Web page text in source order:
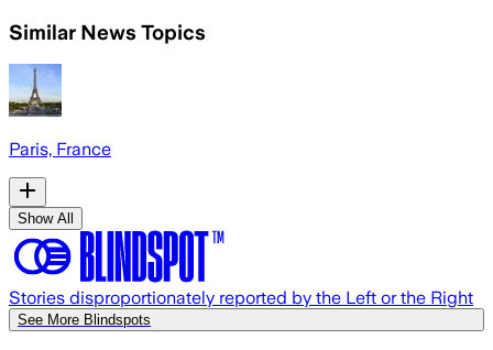
Similar News Topics
Paris, France
Show All
Stories disproportionately reported by the Left or the Right
See More Blindspots